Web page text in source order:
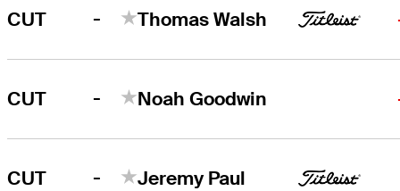
CUT - Thomas Walsh
CUT - Noah Goodwin
CUT - Jeremy Paul